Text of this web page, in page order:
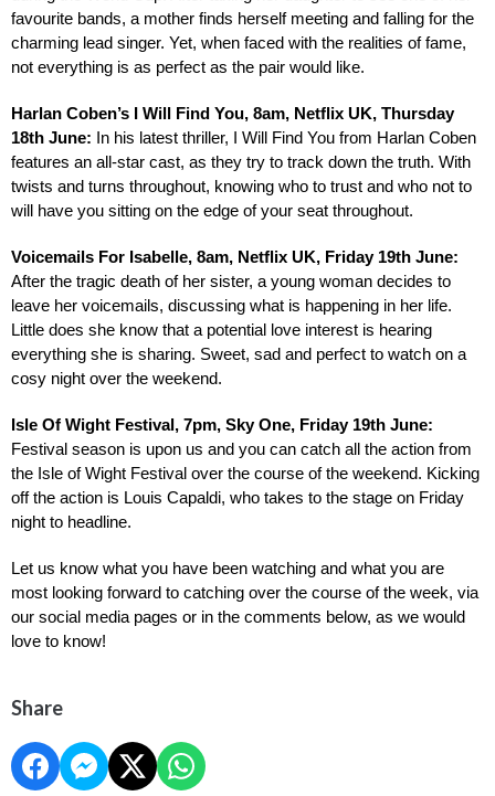
favourite bands, a mother finds herself meeting and falling for the
charming lead singer. Yet, when faced with the realities of fame,
not everything is as perfect as the pair would like.
Harlan Coben’s I Will Find You, 8am, Netflix UK, Thursday
18th June: In his latest thriller, I Will Find You from Harlan Coben
features an all-star cast, as they try to track down the truth. With
twists and turns throughout, knowing who to trust and who not to
will have you sitting on the edge of your seat throughout.
After the tragic death of her sister, a young woman decides to
leave her voicemails, discussing what is happening in her life.
Little does she know that a potential love interest is hearing
everything she is sharing. Sweet, sad and perfect to watch on a
cosy night over the weekend.
Festival season is upon us and you can catch all the action from
the Isle of Wight Festival over the course of the weekend. Kicking
off the action is Louis Capaldi, who takes to the stage on Friday
night to headline.
Let us know what you have been watching and what you are
most looking forward to catching over the course of the week, via
our social media pages or in the comments below, as we would
love to know!
Share